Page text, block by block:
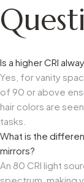
Is a higher CRI
Yes, for vanity
of 90 or above
hair colors are
tasks.
What is the
mirrors?
An 80 CRI light